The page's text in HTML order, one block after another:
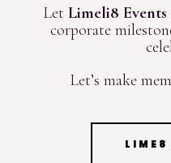
Let Limeli8 Events
corporate
Let’s make
LIME8